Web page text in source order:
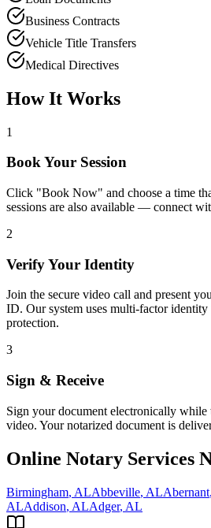
Business Contracts
Vehicle Title Transfers
Medical Directives
How It Works
1
Book Your Session
Click "Book Now" and choose a time
sessions are also available — connect
2
Verify Your Identity
Join the secure video call and present
ID. Our system uses multi-factor
protection.
3
Sign & Receive
Sign your document electronically while
video. Your notarized document is
Online Notary Services
Birmingham, ALAbbeville, ALAbernant,
ALAddison, ALAdger, AL